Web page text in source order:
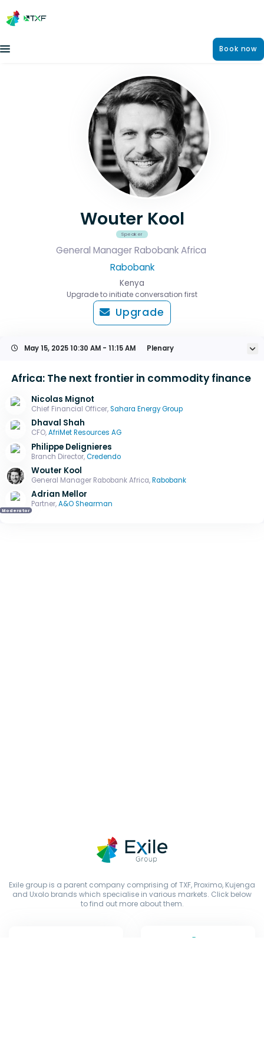
Book now
Wouter Kool
Speaker
General Manager Rabobank Africa
Rabobank
Kenya
Upgrade to initiate conversation first
Upgrade
May 15, 202510:30 AM - 11:15 AM Plenary
Africa: The next frontier in commodity finance
Nicolas Mignot
Chief Financial Officer,Sahara Energy Group
Dhaval Shah
CFO,AfriMet Resources AG
Philippe Delignieres
Branch Director,Credendo
Wouter Kool
General Manager Rabobank Africa,Rabobank
Moderator
Adrian Mellor
Partner,A&O Shearman
Exile group is a parent company comprising of TXF, Proximo, Kujenga
and Uxolo brands which specialise in various markets. Click below
to find out more about them.